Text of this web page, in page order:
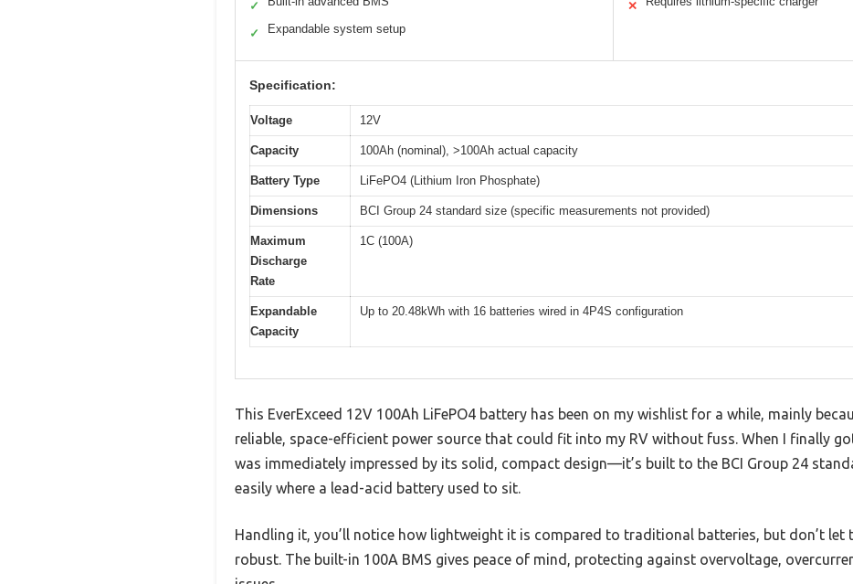
✓
✓ Expandable system setup
✕
Specification:
Voltage 12V
Capacity 100Ah (nominal), >100Ah actual capacity
Battery Type LiFePO4 (Lithium Iron Phosphate)
Dimensions BCI Group 24 standard size (specific measurements not provided)
Maximum
Discharge
Rate
1C (100A)
Expandable
Capacity
Up to 20.48kWh with 16 batteries wired in 4P4S configuration
This EverExceed 12V 100Ah LiFePO4 battery has been on my wishlist for a while, mainly
reliable, space-efficient power source that could fit into my RV without fuss. When I finally
was immediately impressed by its solid, compact design—it’s built to the BCI Group 24
easily where a lead-acid battery used to sit.
Handling it, you’ll notice how lightweight it is compared to traditional batteries, but don’t
robust. The built-in 100A BMS gives peace of mind, protecting against overvoltage,